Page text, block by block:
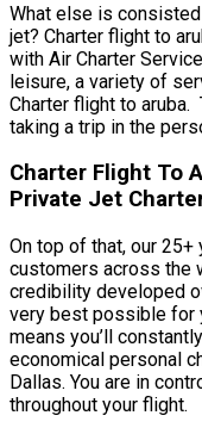
What else is
jet? Charter flight to
with Air Charter
leisure, a variety of
Charter flight to aruba.
taking a trip in the
Charter Flight To
Private Jet
On top of that, our
customers across the
credibility developed
very best possible for
means you’ll
economical personal
Dallas. You are in
throughout your flight.